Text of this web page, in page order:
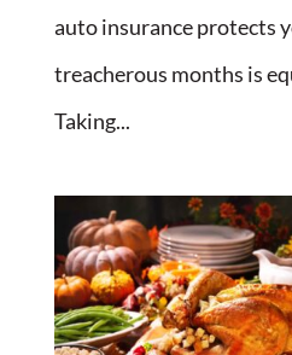
auto insurance protects
treacherous months is
Taking...